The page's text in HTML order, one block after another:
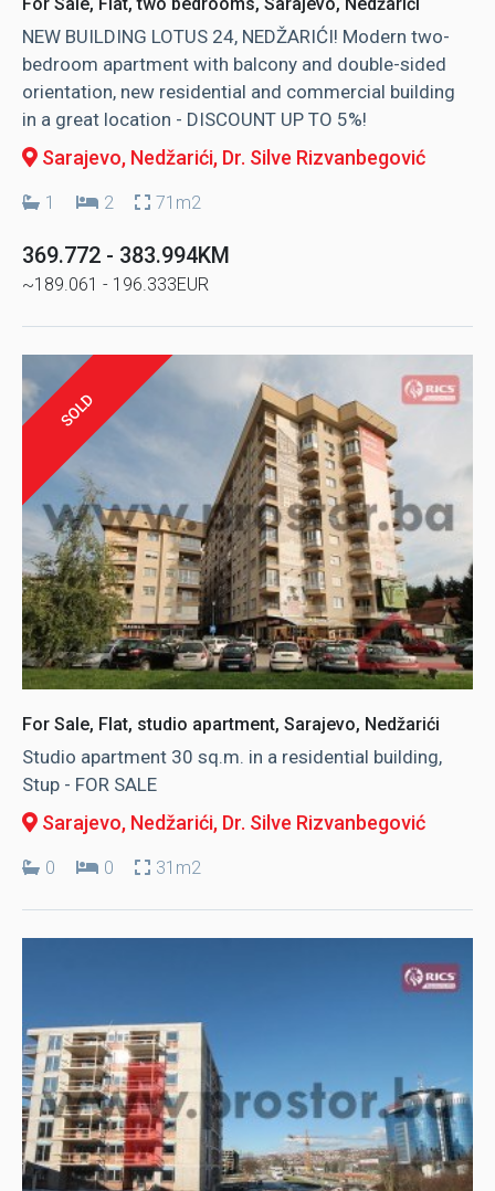
NEW BUILDING LOTUS 24, NEDŽARIĆI! Modern two-
bedroom apartment with balcony and double-sided
orientation, new residential and commercial building
in a great location - DISCOUNT UP TO 5%!
Sarajevo, Nedžarići, Dr. Silve Rizvanbegović
1 2 71m2
369.772 - 383.994KM
~189.061 - 196.333EUR
SOLD
For Sale, Flat, studio apartment, Sarajevo, Nedžarići
Studio apartment 30 sq.m. in a residential building,
Stup - FOR SALE
Sarajevo, Nedžarići, Dr. Silve Rizvanbegović
0 0 31m2